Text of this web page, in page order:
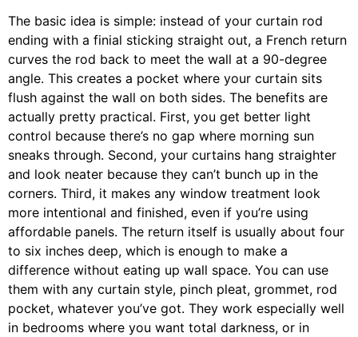
The basic idea is simple: instead of your curtain rod
ending with a finial sticking straight out, a French return
curves the rod back to meet the wall at a 90-degree
angle. This creates a pocket where your curtain sits
flush against the wall on both sides. The benefits are
actually pretty practical. First, you get better light
control because there’s no gap where morning sun
sneaks through. Second, your curtains hang straighter
and look neater because they can’t bunch up in the
corners. Third, it makes any window treatment look
more intentional and finished, even if you’re using
affordable panels. The return itself is usually about four
to six inches deep, which is enough to make a
difference without eating up wall space. You can use
them with any curtain style, pinch pleat, grommet, rod
pocket, whatever you’ve got. They work especially well
in bedrooms where you want total darkness, or in